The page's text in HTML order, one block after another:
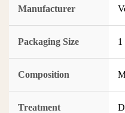
Manufacturer
Packaging Size 1
Composition
Treatment